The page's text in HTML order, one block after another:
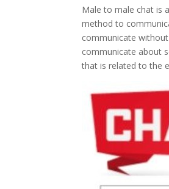
Male to male chat is
method to
communicate
communicate about
that is related to the